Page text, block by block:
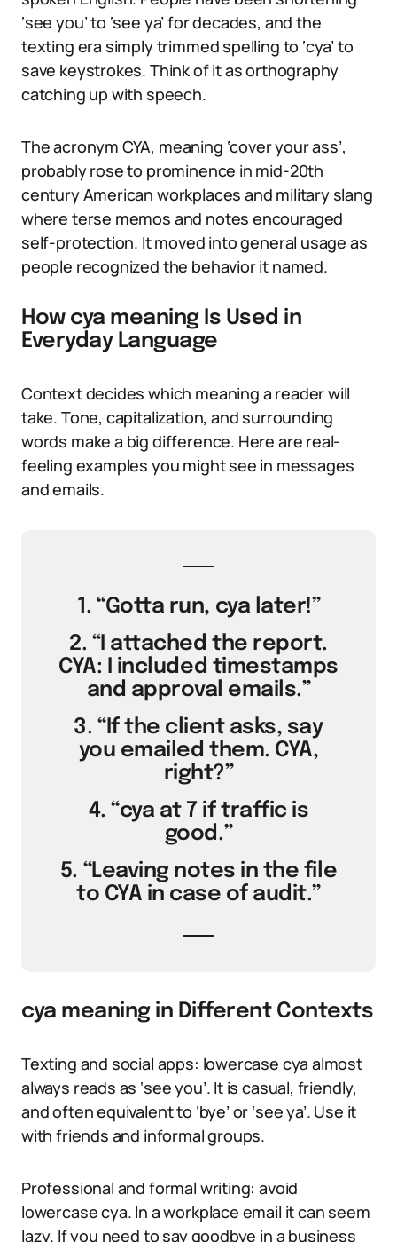
‘see you’ to ‘see ya’ for decades, and the
texting era simply trimmed spelling to ‘cya’ to
save keystrokes. Think of it as orthography
catching up with speech.
The acronym CYA, meaning ‘cover your ass’,
probably rose to prominence in mid-20th
century American workplaces and military slang
where terse memos and notes encouraged
self-protection. It moved into general usage as
people recognized the behavior it named.
How cya meaning Is Used in
Everyday Language
Context decides which meaning a reader will
take. Tone, capitalization, and surrounding
words make a big difference. Here are real-
feeling examples you might see in messages
and emails.
1. “Gotta run, cya later!”
2. “I attached the report.
CYA: I included timestamps
and approval emails.”
3. “If the client asks, say
you emailed them. CYA,
right?”
4. “cya at 7 if traffic is
good.”
5. “Leaving notes in the file
to CYA in case of audit.”
cya meaning in Different Contexts
Texting and social apps: lowercase cya almost
always reads as ‘see you’. It is casual, friendly,
and often equivalent to ‘bye’ or ‘see ya’. Use it
with friends and informal groups.
Professional and formal writing: avoid
lowercase cya. In a workplace email it can seem
lazy. If you need to say goodbye in a business